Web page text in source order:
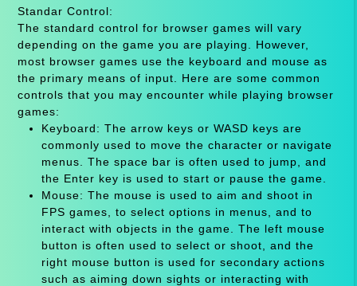
Standar Control:
The standard control for browser games will vary
depending on the game you are playing. However,
most browser games use the keyboard and mouse as
the primary means of input. Here are some common
controls that you may encounter while playing browser
games:
Keyboard: The arrow keys or WASD keys are
commonly used to move the character or navigate
menus. The space bar is often used to jump, and
the Enter key is used to start or pause the game.
Mouse: The mouse is used to aim and shoot in
FPS games, to select options in menus, and to
interact with objects in the game. The left mouse
button is often used to select or shoot, and the
right mouse button is used for secondary actions
such as aiming down sights or interacting with